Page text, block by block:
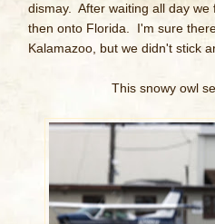
dismay. After waiting all day
then onto Florida. I'm sure
Kalamazoo, but we didn't stick
This snowy owl